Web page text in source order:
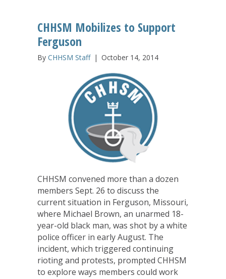
CHHSM Mobilizes to Support
Ferguson
By CHHSM Staff | October 14, 2014
CHHSM convened more than a dozen
members Sept. 26 to discuss the
current situation in Ferguson, Missouri,
where Michael Brown, an unarmed 18-
year-old black man, was shot by a white
police officer in early August. The
incident, which triggered continuing
rioting and protests, prompted CHHSM
to explore ways members could work